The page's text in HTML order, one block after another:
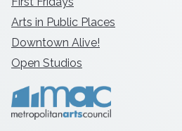
Arts in Public Places
Downtown Alive!
Open Studios